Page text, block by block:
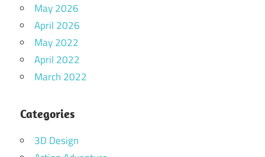
May 2026
April 2026
May 2022
April 2022
March 2022
Categories
3D Design